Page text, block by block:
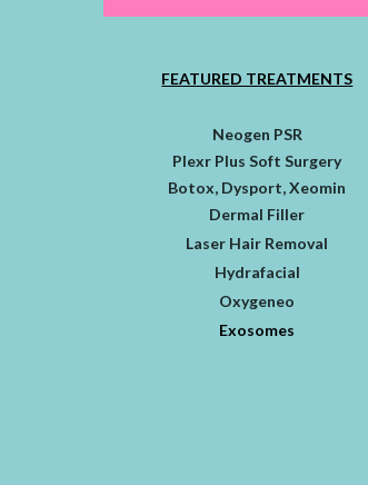
FEATURED TREATMENTS
Neogen PSR
Plexr Plus Soft Surgery
Botox, Dysport, Xeomin
Dermal Filler
Laser Hair Removal
Hydrafacial
Oxygeneo
Exosomes